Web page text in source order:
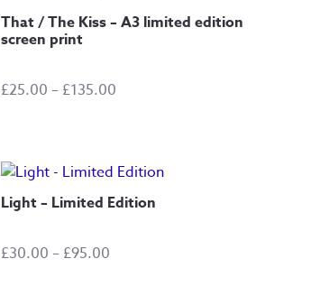
That / The Kiss – A3 limited edition
screen print
£25.00 – £135.00Price
£135.00
Light – Limited Edition
£30.00 – £95.00Price